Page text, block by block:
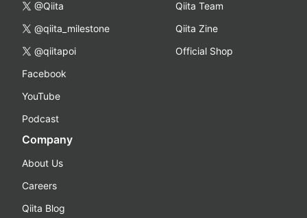
@Qiita
@qiita_milestone
@qiitapoi
Facebook
YouTube
Podcast
Qiita Team
Qiita Zine
Official Shop
Company
About Us
Careers
Qiita Blog